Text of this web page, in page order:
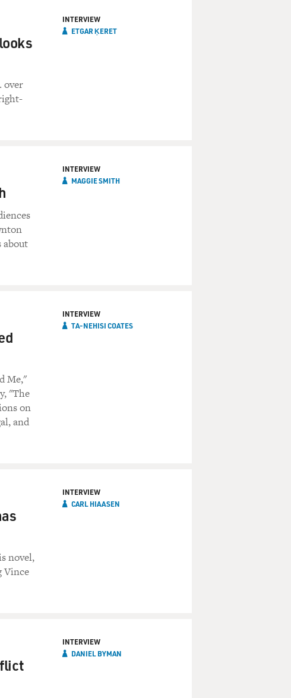
over
INTERVIEW
ETGAR ḲERET
about
INTERVIEW
MAGGIE SMITH
Me,"
"The
on
and
INTERVIEW
TA-NEHISI COATES
novel,
Vince
INTERVIEW
CARL HIAASEN
INTERVIEW
DANIEL BYMAN